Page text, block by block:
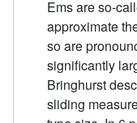
Ems are so-
approximate
so are
significantly
Bringhurst
sliding